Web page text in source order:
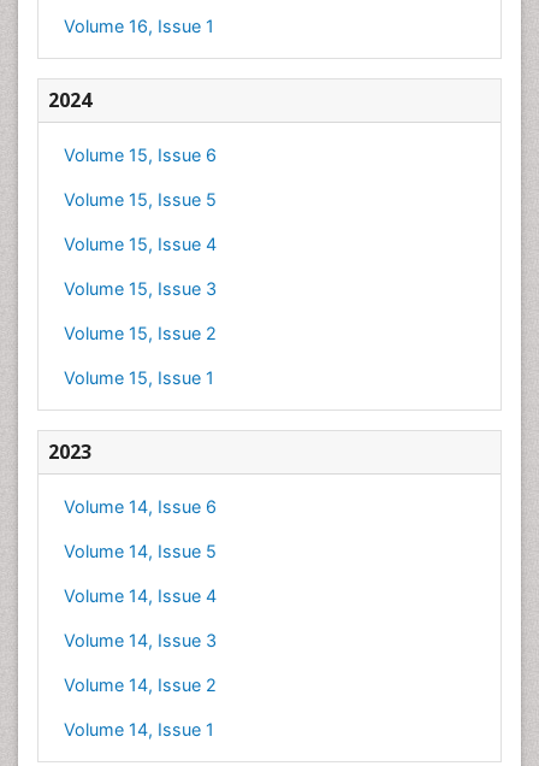
Volume 16, Issue 1
2024
Volume 15, Issue 6
Volume 15, Issue 5
Volume 15, Issue 4
Volume 15, Issue 3
Volume 15, Issue 2
Volume 15, Issue 1
2023
Volume 14, Issue 6
Volume 14, Issue 5
Volume 14, Issue 4
Volume 14, Issue 3
Volume 14, Issue 2
Volume 14, Issue 1